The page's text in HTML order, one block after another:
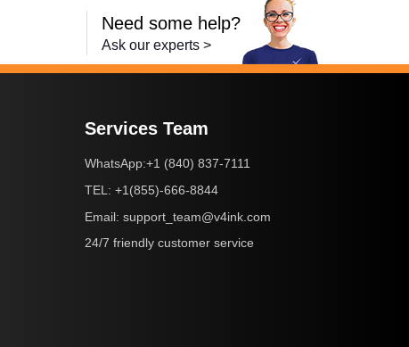
Need some help?
Ask our experts >
Services Team
WhatsApp:+1 (840) 837-7111
TEL: +1(855)-666-8844
Email: support_team@v4ink.com
24/7 friendly customer service